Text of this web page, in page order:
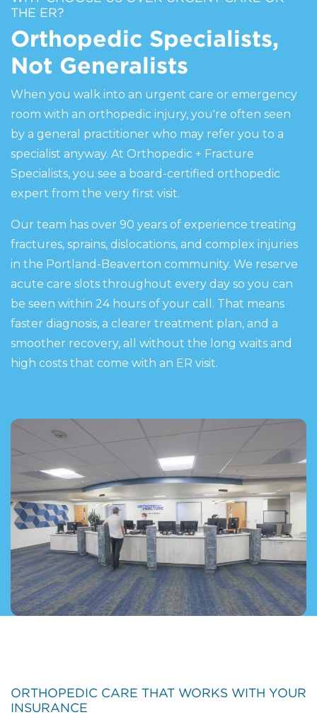
THE ER?
Orthopedic Specialists,
Not Generalists
When you walk into an urgent care or emergency
room with an orthopedic injury, you're often seen
by a general practitioner who may refer you to a
specialist anyway. At Orthopedic + Fracture
Specialists, you see a board-certified orthopedic
expert from the very first visit.
Our team has over 90 years of experience treating
fractures, sprains, dislocations, and complex injuries
in the Portland-Beaverton community. We reserve
acute care slots throughout every day so you can
be seen within 24 hours of your call. That means
faster diagnosis, a clearer treatment plan, and a
smoother recovery, all without the long waits and
high costs that come with an ER visit.
ORTHOPEDIC CARE THAT WORKS WITH YOUR
INSURANCE